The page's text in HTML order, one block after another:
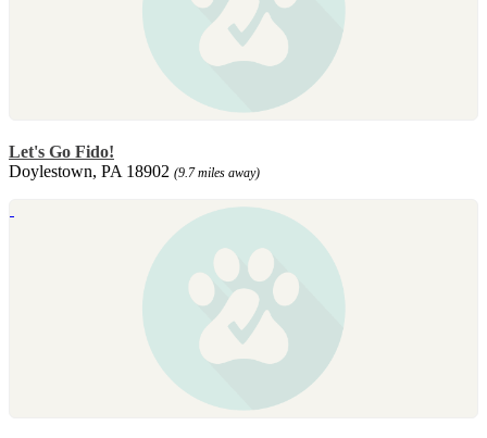
Let's Go Fido!
Doylestown, PA 18902 (9.7 miles away)